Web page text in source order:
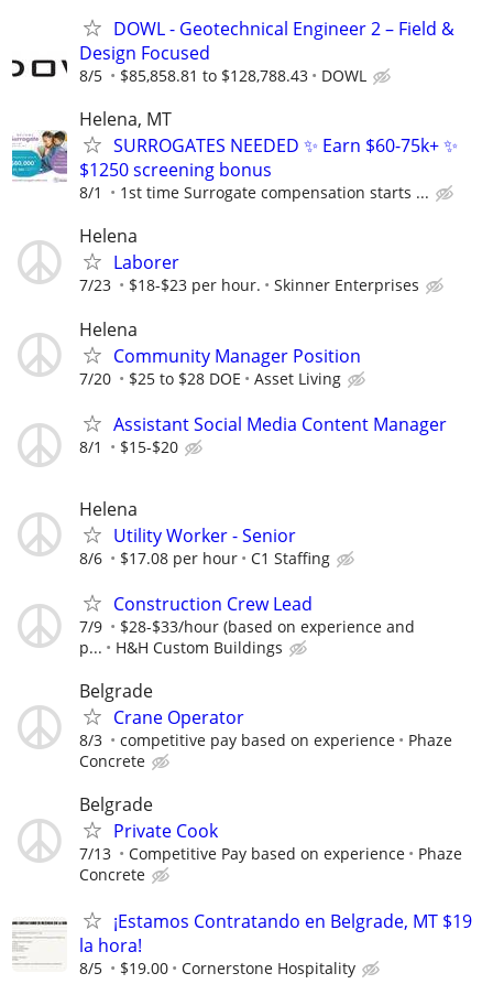
DOWL - Geotechnical Engineer 2 – Field &
Design Focused
8/5 $85,858.81 to $128,788.43 DOWL
Helena, MT
SURROGATES NEEDED ✨ Earn $60-75k+ ✨
$1250 screening bonus
8/1 1st time Surrogate compensation starts ...
Helena
Laborer
7/23 $18-$23 per hour. Skinner Enterprises
Helena
Community Manager Position
7/20 $25 to $28 DOE Asset Living
Assistant Social Media Content Manager
8/1 $15-$20
Helena
Utility Worker - Senior
8/6 $17.08 per hour C1 Staffing
Construction Crew Lead
7/9
$28-$33/hour (based on experience and
p...
H&H Custom Buildings
Belgrade
Crane Operator
8/3 competitive pay based on experience
Phaze
Concrete
Belgrade
Private Cook
7/13 Competitive Pay based on experience
Phaze
Concrete
¡Estamos Contratando en Belgrade, MT $19
la hora!
8/5 $19.00 Cornerstone Hospitality